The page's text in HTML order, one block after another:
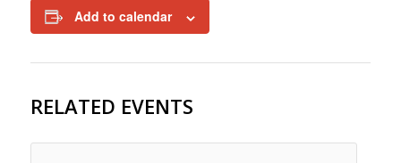
Add to calendar
RELATED EVENTS